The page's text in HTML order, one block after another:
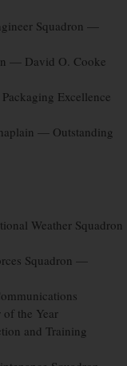
Squadron —
— David O. Cooke
Excellence
— Outstanding
Weather Squadron
Squadron —
the Year
and Training